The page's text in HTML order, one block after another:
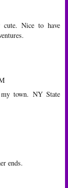
Nice to have
town. NY State
ends.